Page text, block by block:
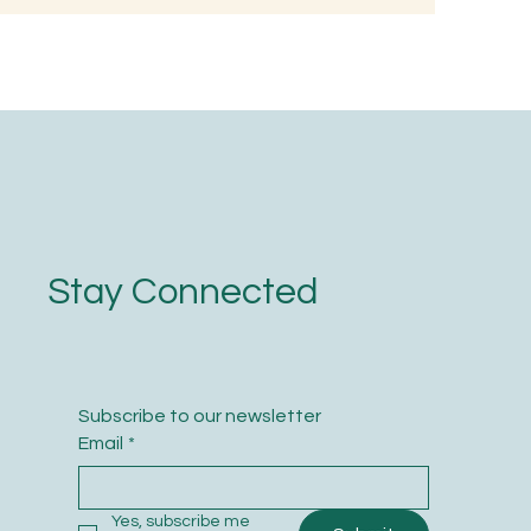
Stay Connected
Subscribe to our newsletter
Email *
Yes, subscribe me